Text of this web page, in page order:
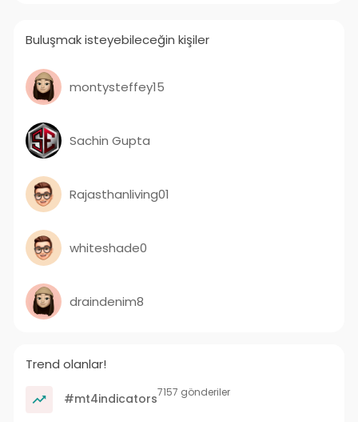
Buluşmak isteyebileceğin kişiler
montysteffey15
Sachin Gupta
Rajasthanliving01
whiteshade0
draindenim8
Trend olanlar!
#mt4indicators7157 gönderiler